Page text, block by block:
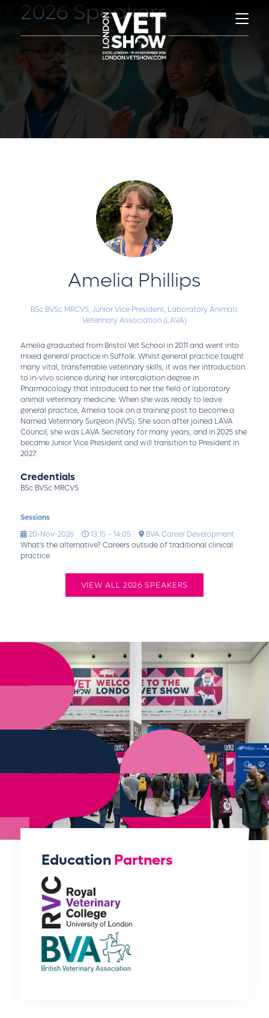
2026 Speakers
Amelia Phillips
BSc BVSc MRCVS,Junior Vice President, Laboratory Animals
Veterinary Association (LAVA)
Amelia graduated from Bristol Vet School in 2011 and went into
mixed general practice in Suffolk. Whilst general practice taught
many vital, transferrable veterinary skills, it was her introduction
to in-vivo science during her intercalation degree in
Pharmacology that introduced to her the field of laboratory
animal veterinary medicine. When she was ready to leave
general practice, Amelia took on a training post to become a
Named Veterinary Surgeon (NVS). She soon after joined LAVA
Council, she was LAVA Secretary for many years, and in 2025 she
became Junior Vice President and will transition to President in
2027.
Credentials
BSc BVSc MRCVS
Sessions
20-Nov-2026
13:15 – 14:05
BVA Career Development
What's the alternative? Careers outside of traditional clinical
practice
VIEW ALL 2026 SPEAKERS
EducationPartners